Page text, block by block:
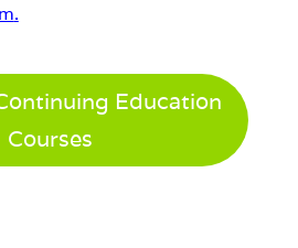
.
Education
Courses